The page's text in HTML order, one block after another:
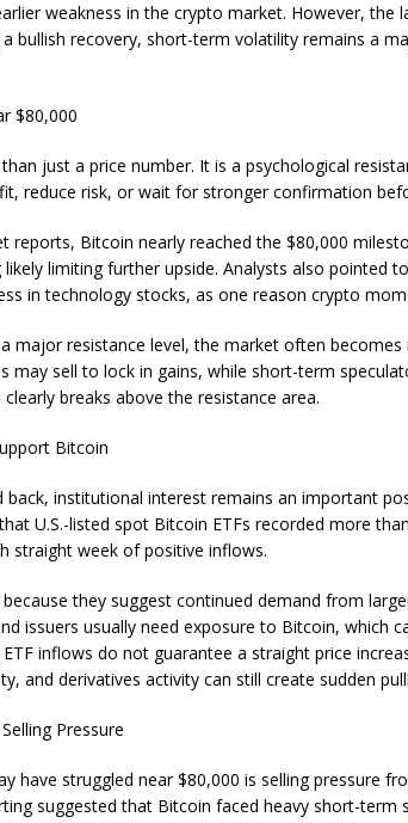
weakness in the crypto market. However, the
bullish recovery, short-term volatility remains a
$80,000
just a price number. It is a psychological
reduce risk, or wait for stronger confirmation
reports, Bitcoin nearly reached the $80,000
limiting further upside. Analysts also pointed
in technology stocks, as one reason crypto
major resistance level, the market often becomes
may sell to lock in gains, while short-term
breaks above the resistance area.
Bitcoin
back, institutional interest remains an important
U.S.-listed spot Bitcoin ETFs recorded more
straight week of positive inflows.
they suggest continued demand from
issuers usually need exposure to Bitcoin, which
inflows do not guarantee a straight price
and derivatives activity can still create sudden
Pressure
have struggled near $80,000 is selling pressure
suggested that Bitcoin faced heavy short-term